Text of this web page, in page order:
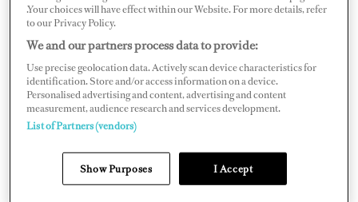
yachting. I wanted to break into the 100-meter-plus
yachts and always wanted to do a new build. I have been
very privileged to have achieved everything I set my
mind to. Now my goal is to enjoy my last few years in the
industry and leave on my own terms, whenever the time
comes.
So many things come to mind when thinking about the
best parts of being a stew: some of the conversations we
.Your choices will have effect within our Website. For more details, refer
to our Privacy Policy.
We and our partners process data to provide:
Use precise geolocation data. Actively scan device characteristics for
identification. Store and/or access information on a device.
Personalised advertising and content, advertising and content
measurement, audience research and services development.
List of Partners (vendors)
Show Purposes I Accept